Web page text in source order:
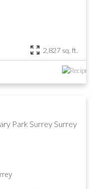
2,827 sq. ft.
Park SurreySurrey